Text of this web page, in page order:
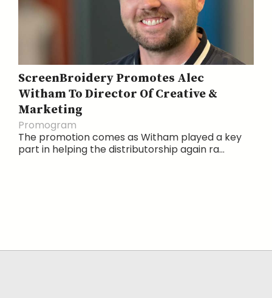
ScreenBroidery Promotes Alec
Witham To Director Of Creative &
Marketing
Promogram
The promotion comes as Witham played a key
part in helping the distributorship again ra...